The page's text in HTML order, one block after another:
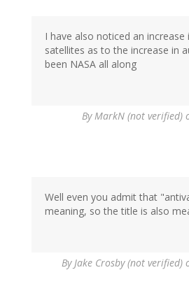
I have also noticed an
satellites as to the increase in
been NASA all along
ByMarkN (not verified)
Well even you admit that
meaning, so the title is also
ByJake Crosby (not verified)